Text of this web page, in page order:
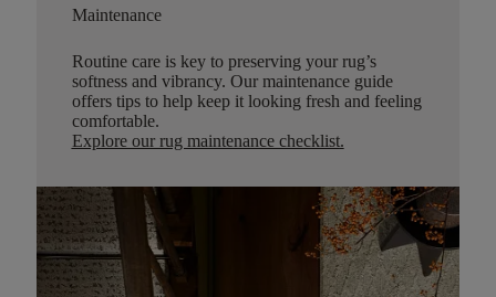
Maintenance
Routine care is key to preserving your rug’s
softness and vibrancy. Our maintenance guide
offers tips to help keep it looking fresh and feeling
comfortable.
Explore our rug maintenance checklist.